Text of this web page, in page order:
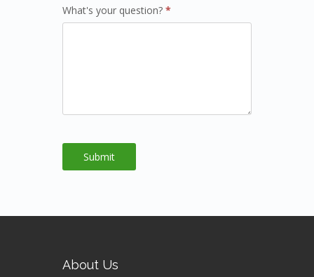
What's your question? *
About Us